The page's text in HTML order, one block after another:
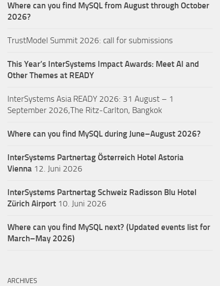
Where can you find MySQL from August through October
2026?
TrustModel Summit 2026: call for submissions
This Year’s InterSystems Impact Awards: Meet AI and
Other Themes at READY
InterSystems Asia READY 2026: 31 August – 1
September 2026,The Ritz-Carlton, Bangkok
Where can you find MySQL during June–August 2026?
InterSystems Partnertag Österreich Hotel Astoria
Vienna 12. Juni 2026
InterSystems Partnertag Schweiz Radisson Blu Hotel
Zürich Airport 10. Juni 2026
Where can you find MySQL next? (Updated events list for
March–May 2026)
ARCHIVES